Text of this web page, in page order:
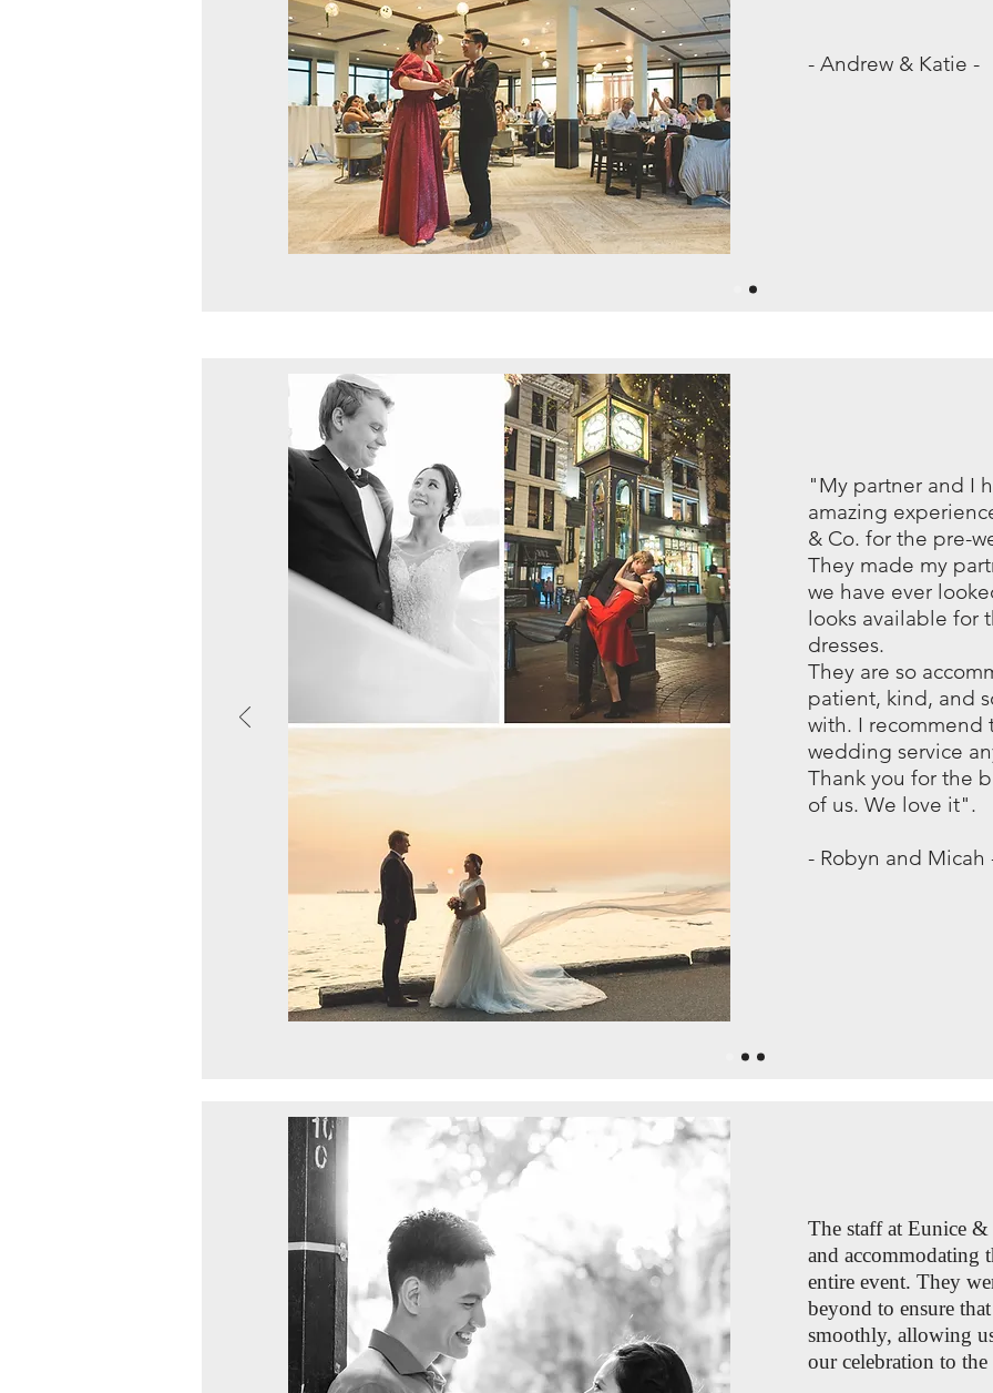
- Andrew & Katie -
"My partner and I
amazing
& Co. for the pre-
They made my
we have ever
looks available for
dresses.
They are so
patient, kind, and
with. I recommend
wedding service
Thank you for the
of us. We love it".
- Robyn and
The staff at Eunice
and accommodating
entire event. They
beyond to ensure
smoothly, allowing
our celebration to